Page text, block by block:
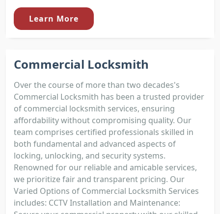
Learn More
Commercial Locksmith
Over the course of more than two decades's
Commercial Locksmith has been a trusted provider
of commercial locksmith services, ensuring
affordability without compromising quality. Our
team comprises certified professionals skilled in
both fundamental and advanced aspects of
locking, unlocking, and security systems.
Renowned for our reliable and amicable services,
we prioritize fair and transparent pricing. Our
Varied Options of Commercial Locksmith Services
includes: CCTV Installation and Maintenance: